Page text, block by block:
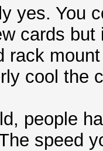
yes. You
cards but
rack
cool the
people
speed